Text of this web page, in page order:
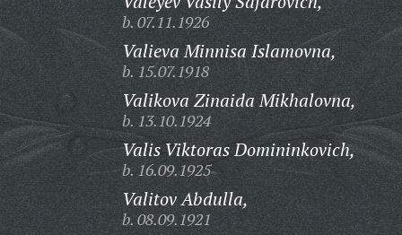
b. 07.11.1926
Valieva Minnisa Islamovna,
b. 15.07.1918
Valikova Zinaida Mikhalovna,
b. 13.10.1924
Valis Viktoras Domininkovich,
b. 16.09.1925
Valitov Abdulla,
b. 08.09.1921